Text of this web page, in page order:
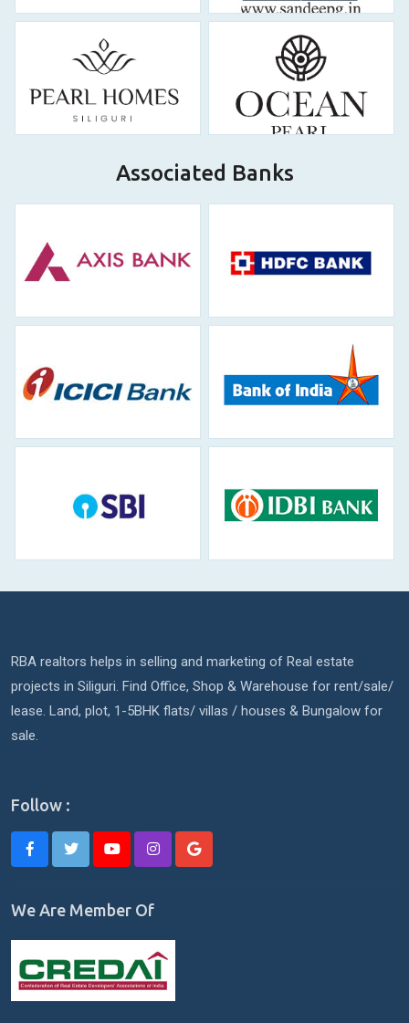
Associated Banks
RBA realtors helps in selling and marketing of Real estate
projects in Siliguri. Find Office, Shop & Warehouse for rent/sale/
lease. Land, plot, 1-5BHK flats/ villas / houses & Bungalow for
sale.
Follow :
We Are Member Of